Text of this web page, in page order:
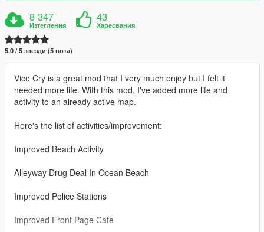
8 347
Изтегления
43
Харесвания
5.0 / 5 звезди (5 вота)
Vice Cry is a great mod that I very much enjoy but I felt it
needed more life. With this mod, I've added more life and
activity to an already active map.
Here's the list of activities/improvement:
Improved Beach Activity
Alleyway Drug Deal In Ocean Beach
Improved Police Stations
Improved Front Page Cafe